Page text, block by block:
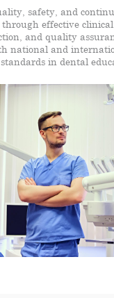
safety, and
effective clinical
and quality
national and
in dental